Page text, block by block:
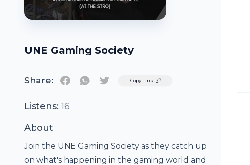
UNE Gaming Society
Share: TwitterCopy Link
Listens: 16
About
Join the UNE Gaming Society as they catch up
on what's happening in the gaming world and